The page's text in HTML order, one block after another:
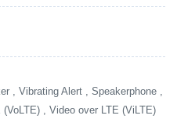
, Vibrating Alert , Speakerphone ,
, Video over LTE (ViLTE)